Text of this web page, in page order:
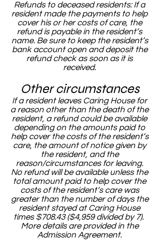
Refunds to deceased residents: If a
resident made the payments to help
cover his or her costs of care, the
refund is payable in the resident’s
name. Be sure to keep the resident’s
bank account open and deposit the
refund check as soon as it is
received.
Other circumstances
If a resident leaves Caring House for
a reason other than the death of the
resident, a refund could be available
depending on the amounts paid to
help cover the costs of the resident’s
care, the amount of notice given by
the resident, and the
reason/circumstances for leaving.
No refund will be available unless the
total amount paid to help cover the
costs of the resident’s care was
greater than the number of days the
resident stayed at Caring House
times $708.43 ($4,959 divided by 7).
More details are provided in the
Admission Agreement.